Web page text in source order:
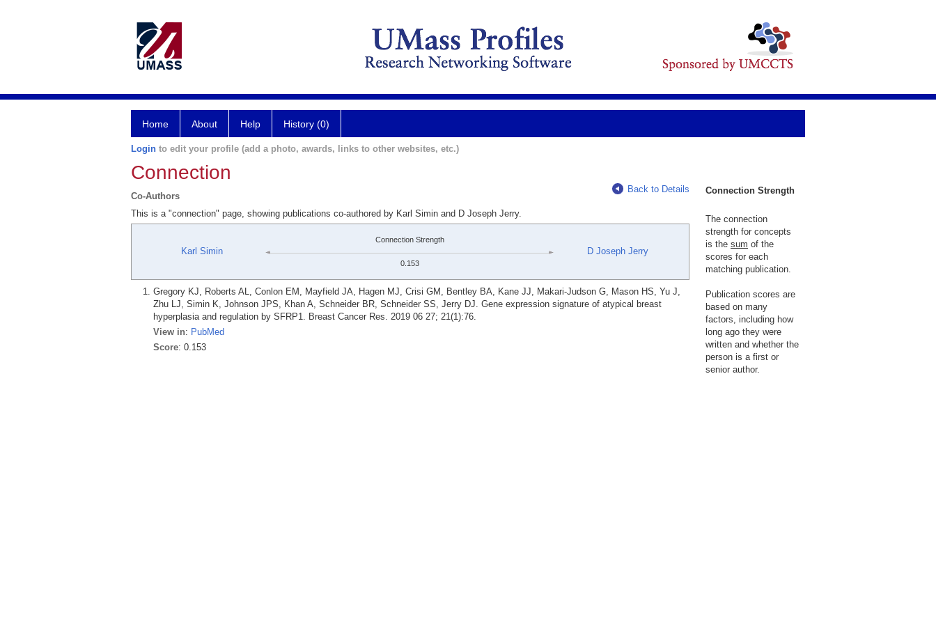
Home About Help History (0)
Login to edit your profile (add a photo, awards, links to other websites, etc.)
Connection
Co-Authors
Back to Details
This is a "connection" page, showing publications co-authored by Karl Simin and D Joseph Jerry.
Karl Simin
Connection Strength
0.153
D Joseph Jerry
Gregory KJ, Roberts AL, Conlon EM, Mayfield JA, Hagen MJ, Crisi GM, Bentley BA, Kane JJ, Makari-Judson G, Mason HS, Yu J,
Zhu LJ, Simin K, Johnson JPS, Khan A, Schneider BR, Schneider SS, Jerry DJ. Gene expression signature of atypical breast
hyperplasia and regulation by SFRP1. Breast Cancer Res. 2019 06 27; 21(1):76.
View in: PubMed
Score: 0.153
Connection Strength
The connection
strength for concepts
is the sum of the
scores for each
matching publication.
Publication scores are
based on many
factors, including how
long ago they were
written and whether the
person is a first or
senior author.